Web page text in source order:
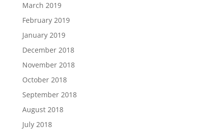
March 2019
February 2019
January 2019
December 2018
November 2018
October 2018
September 2018
August 2018
July 2018